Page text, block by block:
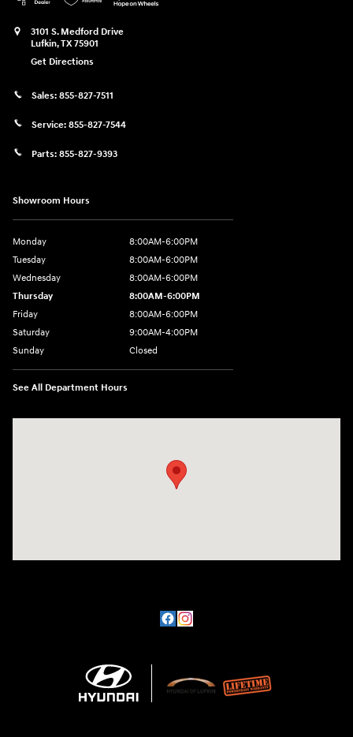
3101 S. Medford Drive
Lufkin,TX75901
Get Directions
Sales: 855-827-7511
Service: 855-827-7544
Parts: 855-827-9393
Showroom Hours
Monday
8:00AM-6:00PM
Tuesday
8:00AM-6:00PM
Wednesday
8:00AM-6:00PM
Thursday
8:00AM-6:00PM
Friday
8:00AM-6:00PM
Saturday
9:00AM-4:00PM
Sunday
Closed
See All Department Hours